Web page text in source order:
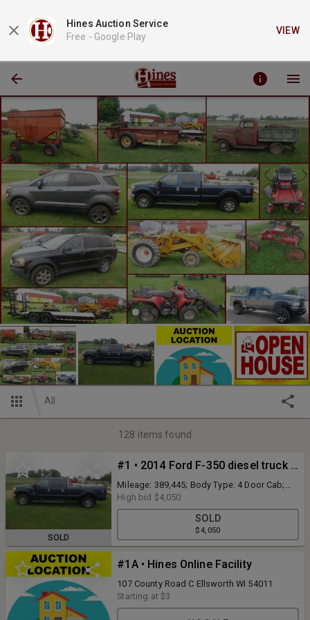
Hines Auction Service
Free - Google Play
VIEW
All
128 items found
SOLD
#1 • 2014 Ford F-350 diesel truck (runs & drives)
Mileage: 389,445; Body Type: 4 Door Cab;
Trim Level: XLT; Drive Line: 4WD; Engine Type:
V8, 6.7L; Turbo Fuel Type: Diesel;
Transmission: automatic; VIN #:
1FT8W3BT4EEA53661; Features and Notes:
power windows, power locks, power
with fuel nozzle, tool boxes, seat covers,
battery light is on, back up camera does not
work (Please call to make an appointment
for registration)
High bid $4,050
SOLD
$4,050
#1A • Hines Online Facility
107 County Road C Ellsworth WI 54011
Starting at $3